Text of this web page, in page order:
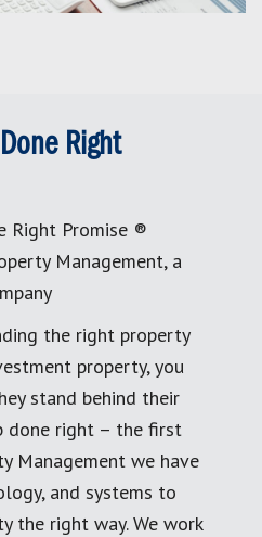
Right
Right Promise ®
Management, a
the right property
property, you
stand behind their
done right – the first
Management we have
and systems to
the right way. We work